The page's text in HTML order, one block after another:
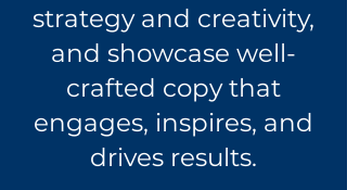
strategy and creativity,
and showcase well-
crafted copy that
engages, inspires, and
drives results.